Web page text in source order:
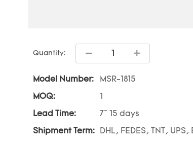
Quantity:
Model Number: MSR-1815
MOQ: 1
Lead Time: 7~ 15 days
Shipment Term: DHL, FEDES, TNT, UPS,